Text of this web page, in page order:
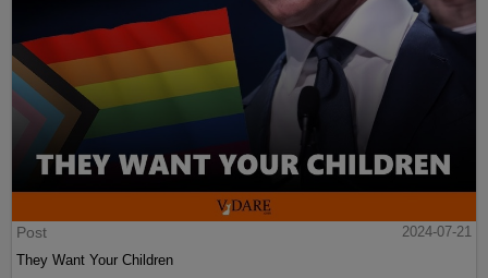
Post
2024-07-21
They Want Your Children